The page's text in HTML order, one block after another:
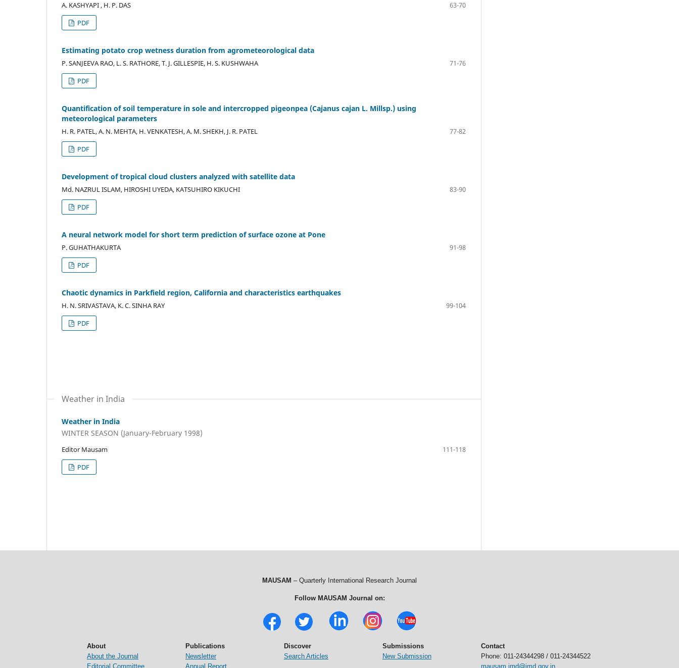
A. KASHYAPI , H. P. DAS
63-70
PDF
Estimating potato crop wetness duration from agrometeorological data
P. SANJEEVA RAO, L. S. RATHORE, T. J. GILLESPIE, H. S. KUSHWAHA
71-76
PDF
Quantification of soil temperature in sole and intercropped pigeonpea (Cajanus cajan L. Millsp.) using
meteorological parameters
H. R. PATEL, A. N. MEHTA, H. VENKATESH, A. M. SHEKH, J. R. PATEL
77-82
PDF
Development of tropical cloud clusters analyzed with satellite data
Md. NAZRUL ISLAM, HIROSHI UYEDA, KATSUHIRO KIKUCHI
83-90
PDF
A neural network model for short term prediction of surface ozone at Pone
P. GUHATHAKURTA
91-98
PDF
Chaotic dynamics in Parkfield region, California and characteristics earthquakes
H. N. SRIVASTAVA, K. C. SINHA RAY
99-104
PDF
Weather in India
Weather in India
WINTER SEASON (January-February 1998)
Editor Mausam
111-118
PDF
MAUSAM – Quarterly International Research Journal
Follow MAUSAM Journal on:
About
About the Journal
Editorial Committee
Publications
Newsletter
Annual Report
Discover
Search Articles
Submissions
New Submission
Contact
Phone: 011-24344298 / 011-24344522
mausam.imd@imd.gov.in